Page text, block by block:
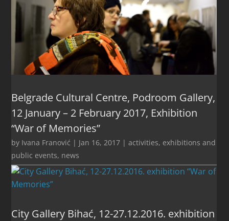
Belgrade Cultural Centre, Podroom Gallery,
12 January – 2 February 2017, Exhibition
“War of Memories”
by Ivana Franović | Jan 16, 2017 |activities, exhibitions and
public events, news
City Gallery Bihać, 12-27.12.2016. exhibition